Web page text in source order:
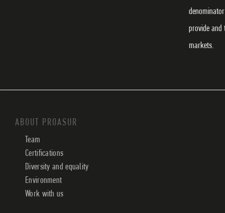
provide and
markets.
ABOUT PROASUR
Team
Certifications
Diversity and equality
Environment
Work with us